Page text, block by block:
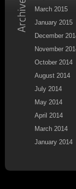
March 2015
January 2015
December
November
October 2014
August 2014
July 2014
May 2014
April 2014
March 2014
January 2014